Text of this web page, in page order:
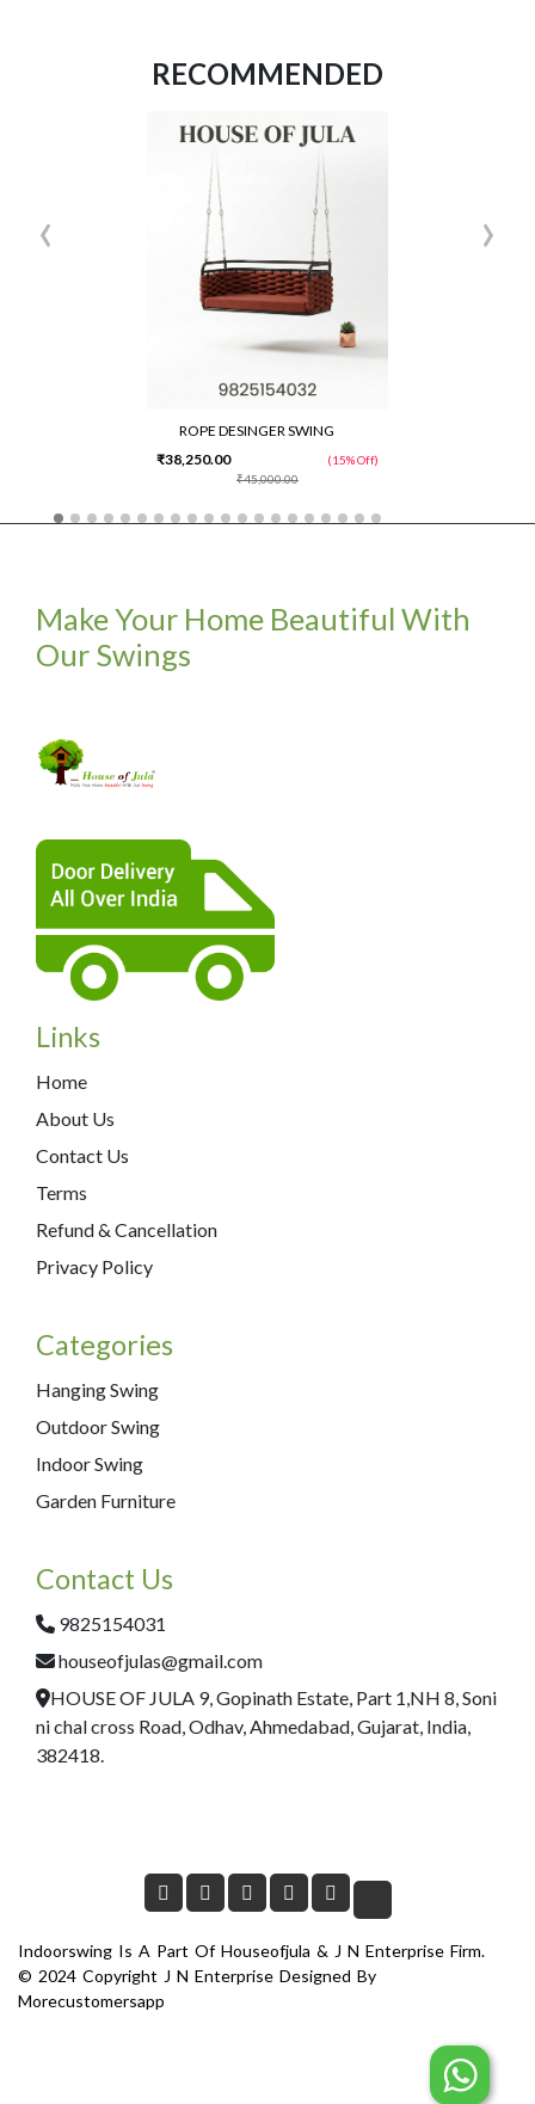
RECOMMENDED
ROPE DESINGER SWING
₹45,000.00
₹38,250.00 (15% Off)
‹ ›
Make Your Home Beautiful With
Our Swings
Links
Home
About Us
Contact Us
Terms
Refund & Cancellation
Privacy Policy
Categories
Hanging Swing
Outdoor Swing
Indoor Swing
Garden Furniture
Contact Us
9825154031
houseofjulas@gmail.com
HOUSE OF JULA 9, Gopinath Estate, Part 1,NH 8, Soni
ni chal cross Road, Odhav, Ahmedabad, Gujarat, India,
382418.
Indoorswing Is A Part Of Houseofjula & J N Enterprise Firm.
© 2024 Copyright J N Enterprise Designed By
Morecustomersapp